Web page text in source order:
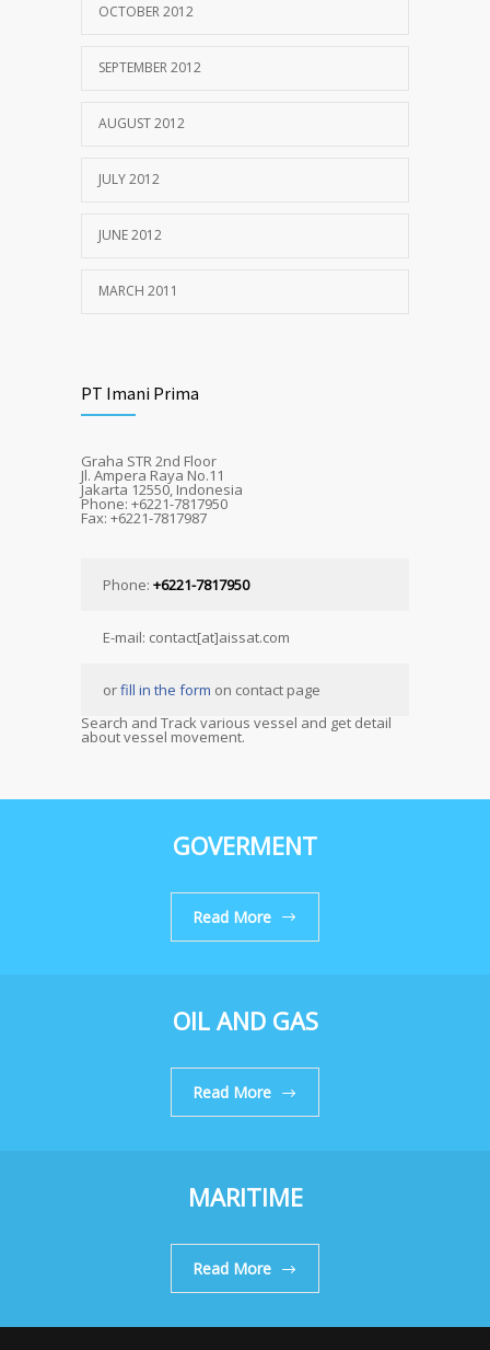
OCTOBER 2012
SEPTEMBER 2012
AUGUST 2012
JULY 2012
JUNE 2012
MARCH 2011
PT Imani Prima
Graha STR 2nd Floor
Jl. Ampera Raya No.11
Jakarta 12550, Indonesia
Phone: +6221-7817950
Fax: +6221-7817987
Phone: +6221-7817950
E-mail: contact[at]aissat.com
orfill in the form on contact page
Search and Track various vessel and get detail
about vessel movement.
GOVERMENT
Read More
OIL AND GAS
Read More
MARITIME
Read More